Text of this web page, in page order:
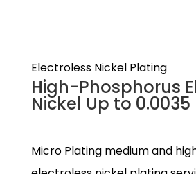
Electroless Nickel Plating
High-Phosphorus
Nickel Up to 0.0035
Micro Plating medium and